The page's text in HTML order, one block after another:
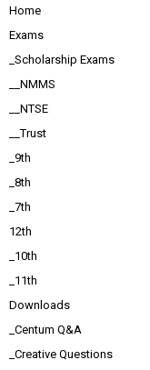
Home
Exams
_Scholarship Exams
__NMMS
__NTSE
__Trust
_9th
_8th
_7th
12th
_10th
_11th
Downloads
_Centum Q&A
_Creative Questions